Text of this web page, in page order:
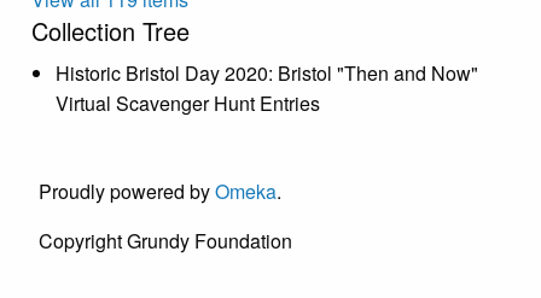
Collection Tree
Historic Bristol Day 2020: Bristol "Then and Now"
Virtual Scavenger Hunt Entries
Proudly powered byOmeka.
Copyright Grundy Foundation